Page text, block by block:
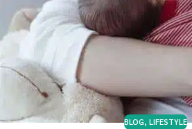
BLOG, LIFESTYLE